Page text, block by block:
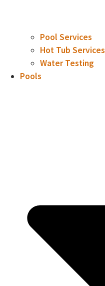
Pool Services
Hot Tub Services
Water Testing
Pools